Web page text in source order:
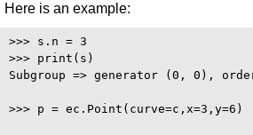
Here is an example:
>>> s.n = 3
>>> print(s)
Subgroup => generator (0, 0),
>>> p = ec.Point(curve=c,x=3,y=6)